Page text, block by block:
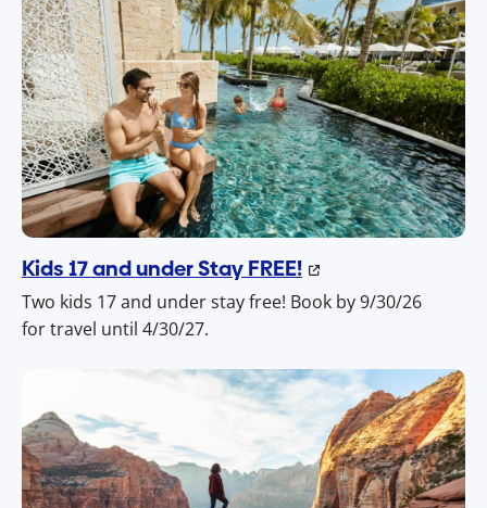
Kids 17 and under Stay FREE!
Two kids 17 and under stay free! Book by 9/30/26
for travel until 4/30/27.